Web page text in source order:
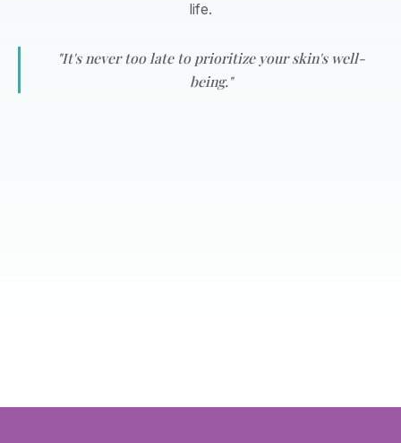
life.
"It's never too late to prioritize your skin's well-
being."